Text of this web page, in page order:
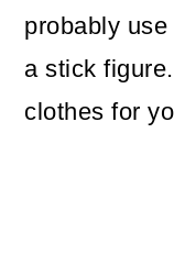
probably
a stick
clothes for